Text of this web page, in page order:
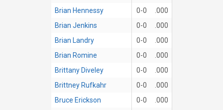
Brian Hennessy
0-0
.000
Brian Jenkins
0-0
.000
Brian Landry
0-0
.000
Brian Romine
0-0
.000
Brittany Diveley
0-0
.000
Brittney Rufkahr
0-0
.000
Bruce Erickson
0-0
.000